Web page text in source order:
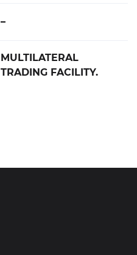
–
MULTILATERAL
TRADING FACILITY.